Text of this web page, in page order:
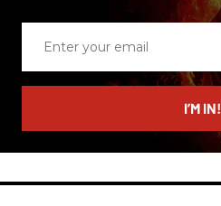
email
I’M IN!